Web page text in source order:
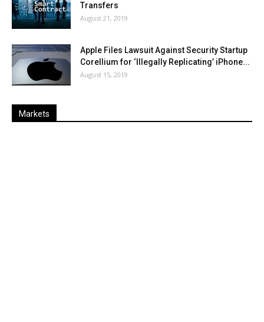
Transfers
August 21, 2019
Apple Files Lawsuit Against Security Startup
Corellium for ‘Illegally Replicating’ iPhone...
August 15, 2019
Markets